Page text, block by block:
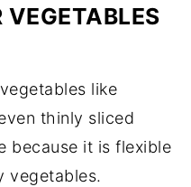
VEGETABLES
like
thinly sliced
because it is flexible
vegetables.